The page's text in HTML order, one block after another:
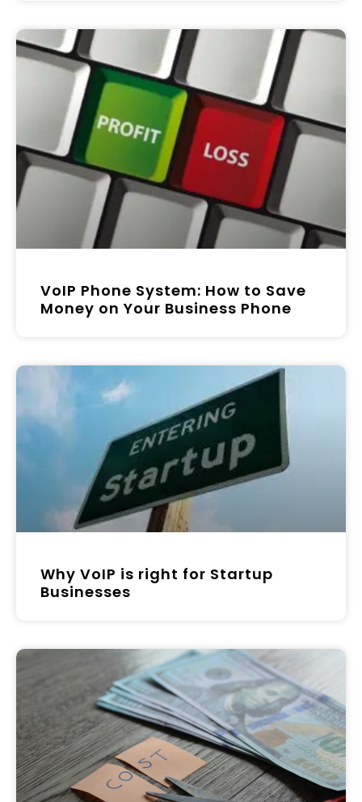
VoIP Phone System: How to Save
Money on Your Business Phone
Why VoIP is right for Startup
Businesses